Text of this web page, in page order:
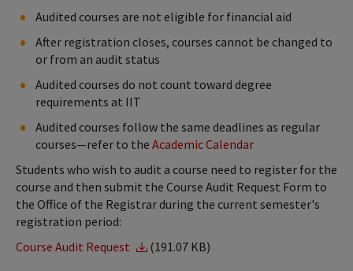
Audited courses are not eligible for financial aid
After registration closes, courses cannot be changed to
or from an audit status
Audited courses do not count toward degree
requirements at IIT
Audited courses follow the same deadlines as regular
courses—refer to the Academic Calendar
Students who wish to audit a course need to register for the
course and then submit the Course Audit Request Form to
the Office of the Registrar during the current semester's
registration period:
Course Audit Request
(191.07 KB)